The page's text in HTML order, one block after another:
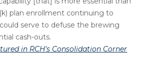
plan enrollment continuing to
serve to defuse the brewing
cash-outs.
in RCH's Consolidation Corner